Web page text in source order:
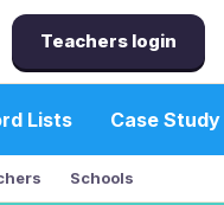
Teachers login
Lists Case Study
Schools